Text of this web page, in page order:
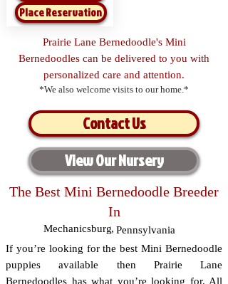
Place Reservation
Prairie Lane Bernedoodle's Mini
Bernedoodles can be delivered to you with
personalized care and attention.
*We also welcome visits to our home.*
Contact Us
View Our Nursery
The Best Mini Bernedoodle Breeder
In
Mechanicsburg, Pennsylvania
If you’re looking for the best Mini Bernedoodle
puppies available then Prairie Lane
Bernedoodles has what you’re looking for. All